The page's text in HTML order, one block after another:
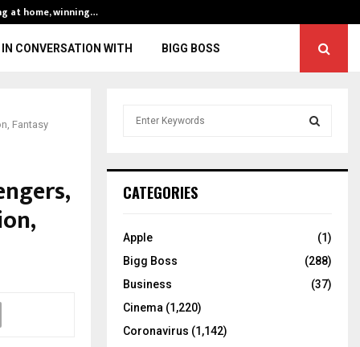
at home, winning…
IN CONVERSATION WITH BIGG BOSS
Fantasy
h
o
:
C
CATEGORIES
Apple
(1)
Bigg Boss
(288)
Business
(37)
Cinema (1,220)
Coronavirus (1,142)